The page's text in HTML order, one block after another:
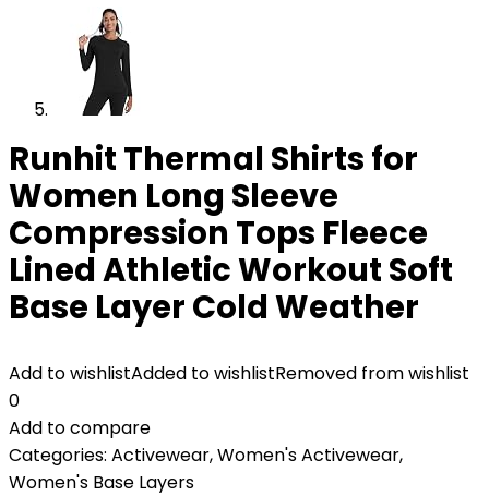
Runhit Thermal Shirts for
Women Long Sleeve
Compression Tops Fleece
Lined Athletic Workout Soft
Base Layer Cold Weather
Add to wishlistAdded to wishlistRemoved from wishlist
0
Add to compare
Categories: Activewear,Women's Activewear,
Women's Base Layers